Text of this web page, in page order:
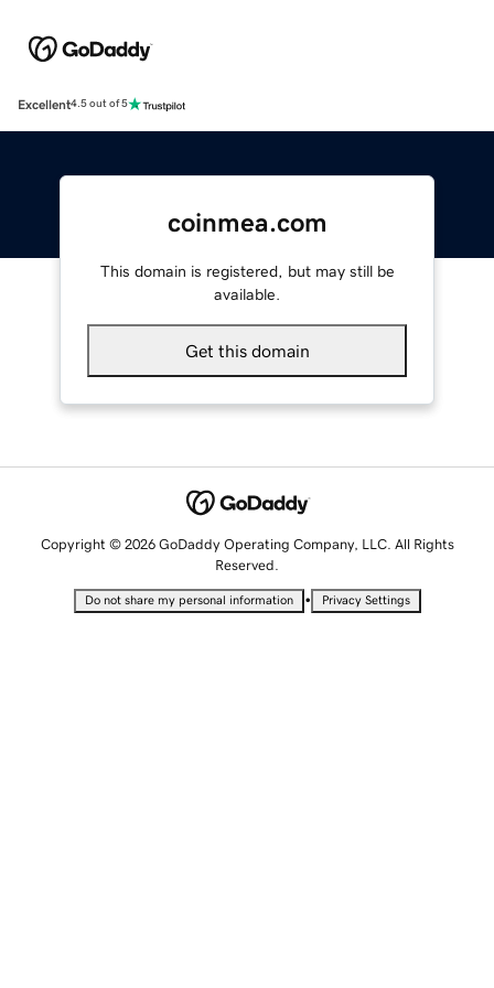
Excellent4.5 out of 5
coinmea.com
This domain is registered, but may still be
available.
Get this domain
Copyright © 2026 GoDaddy Operating Company, LLC. All Rights
Reserved.
Do not share my personal information • Privacy Settings